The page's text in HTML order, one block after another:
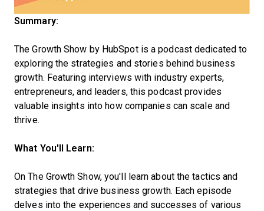
Summary:
The Growth Show by HubSpot is a podcast dedicated to
exploring the strategies and stories behind business
growth. Featuring interviews with industry experts,
entrepreneurs, and leaders, this podcast provides
valuable insights into how companies can scale and
thrive.
What You'll Learn:
On The Growth Show, you'll learn about the tactics and
strategies that drive business growth. Each episode
delves into the experiences and successes of various